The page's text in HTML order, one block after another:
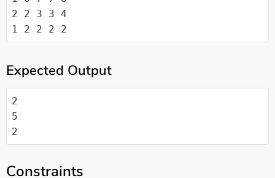
2 2 3 3 4
1 2 2 2 2
Expected Output
2
5
2
Constraints